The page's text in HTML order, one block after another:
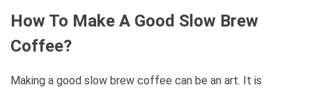
How To Make A Good Slow Brew
Coffee?
Making a good slow brew coffee can be an art. It is